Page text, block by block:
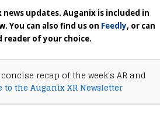
updates. Auganix is included in
You can also find us on Feedly, or can
of your choice.
recap of the week's AR and
to the Auganix XR Newsletter